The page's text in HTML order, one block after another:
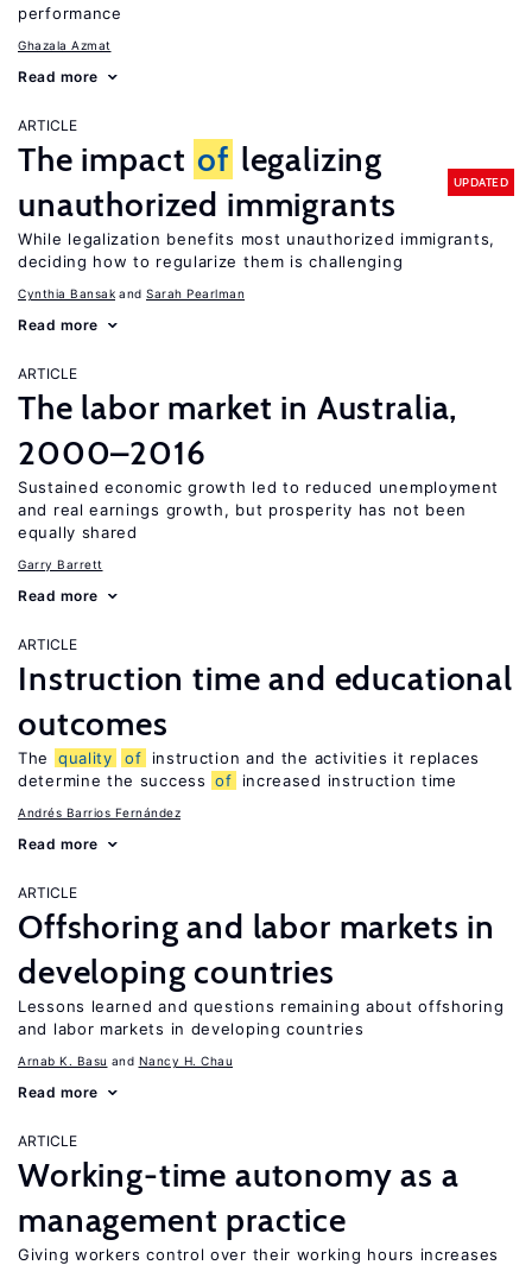
performance
Ghazala Azmat
Read more
ARTICLE
The impact of legalizing
unauthorized immigrants
UPDATED
While legalization benefits most unauthorized immigrants,
deciding how to regularize them is challenging
Cynthia Bansak Sarah Pearlman
Read more
ARTICLE
The labor market in Australia,
2000–2016
Sustained economic growth led to reduced unemployment
and real earnings growth, but prosperity has not been
equally shared
Garry Barrett
Read more
ARTICLE
Instruction time and educational
outcomes
The quality of
instruction and the activities it replaces
determine the success of increased instruction time
Andrés Barrios Fernández
Read more
ARTICLE
Offshoring and labor markets in
developing countries
Lessons learned and questions remaining about offshoring
and labor markets in developing countries
Arnab K. Basu Nancy H. Chau
Read more
ARTICLE
Working-time autonomy as a
management practice
Giving workers control over their working hours increases